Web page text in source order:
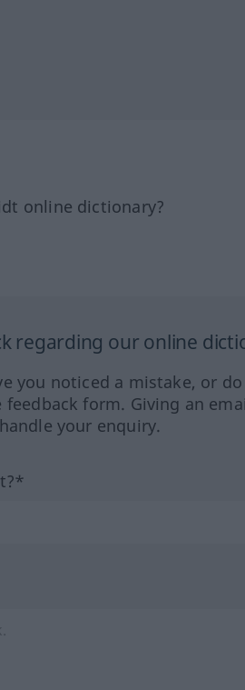
online dictionary?
regarding our online
you noticed a mistake, or
form. Giving an
your enquiry.